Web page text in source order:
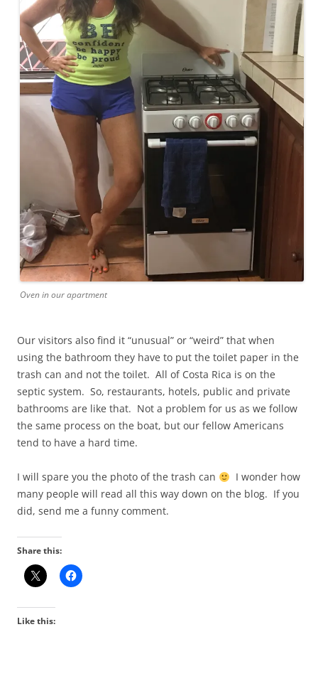
Oven in our apartment
Our visitors also find it “unusual” or “weird” that when
using the bathroom they have to put the toilet paper in the
trash can and not the toilet. All of Costa Rica is on the
septic system. So, restaurants, hotels, public and private
bathrooms are like that. Not a problem for us as we follow
the same process on the boat, but our fellow Americans
tend to have a hard time.
I will spare you the photo of the trash can
I wonder how
many people will read all this way down on the blog. If you
did, send me a funny comment.
Share this:
Like this: